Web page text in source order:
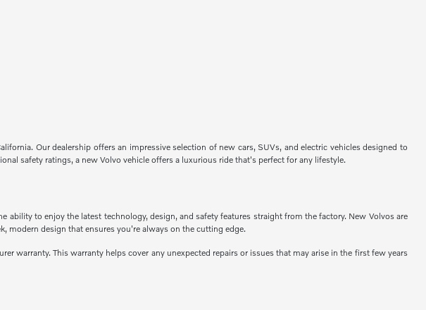
Our dealership offers an impressive selection of new cars, SUVs, and electric vehicles designed to
safety ratings, a new Volvo vehicle offers a luxurious ride that's perfect for any lifestyle.
to enjoy the latest technology, design, and safety features straight from the factory. New Volvos are
modern design that ensures you're always on the cutting edge.
warranty. This warranty helps cover any unexpected repairs or issues that may arise in the first few years